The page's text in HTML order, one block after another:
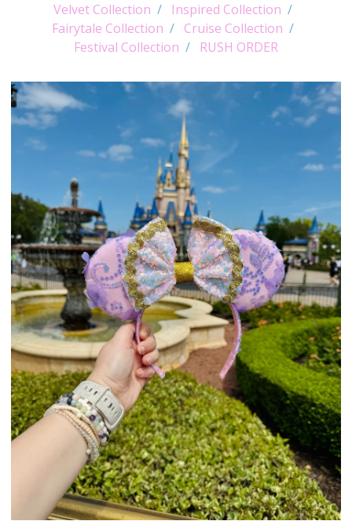
Velvet Collection
Inspired Collection
Fairytale Collection
Cruise Collection
Festival Collection
RUSH ORDER